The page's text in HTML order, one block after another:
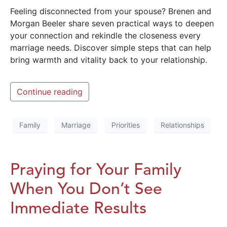
Feeling disconnected from your spouse? Brenen and
Morgan Beeler share seven practical ways to deepen
your connection and rekindle the closeness every
marriage needs. Discover simple steps that can help
bring warmth and vitality back to your relationship.
Continue reading
Family Marriage Priorities Relationships
Praying for Your Family
When You Don’t See
Immediate Results